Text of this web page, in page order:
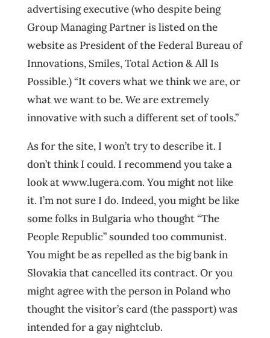
advertising executive (who despite being
Group Managing Partner is listed on the
website as President of the Federal Bureau of
Innovations, Smiles, Total Action & All Is
Possible.) “It covers what we think we are, or
what we want to be. We are extremely
innovative with such a different set of tools.”
As for the site, I won’t try to describe it. I
don’t think I could. I recommend you take a
look at www.lugera.com. You might not like
it. I’m not sure I do. Indeed, you might be like
some folks in Bulgaria who thought “The
People Republic” sounded too communist.
You might be as repelled as the big bank in
Slovakia that cancelled its contract. Or you
might agree with the person in Poland who
thought the visitor’s card (the passport) was
intended for a gay nightclub.